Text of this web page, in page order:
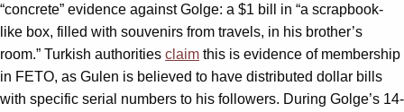
“concrete” evidence against Golge: a $1 bill in “a scrapbook-
like box, filled with souvenirs from travels, in his brother’s
room.” Turkish authorities claim this is evidence of membership
in FETO, as Gulen is believed to have distributed dollar bills
with specific serial numbers to his followers. During Golge’s 14-